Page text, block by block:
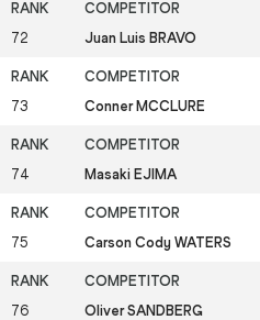
72 Juan Luis BRAVO
73 Conner MCCLURE
74 Masaki EJIMA
75 Carson Cody WATERS
76 Oliver SANDBERG